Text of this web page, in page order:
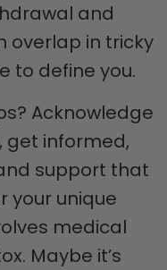
and
overlap in tricky
to define you.
Acknowledge
get informed,
support that
your unique
medical
Maybe it’s